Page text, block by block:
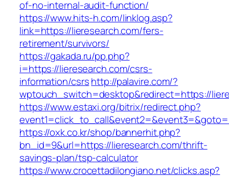
of-no-internal-audit-function/
https://www.hits-h.com/linklog.asp?
link=https://lieresearch.com/fers-
retirement/survivors/
https://gakada.ru/pp.php?
i=https://lieresearch.com/csrs-
information/csrshttp://palavire.com/?
wptouch_switch=desktop&redirect=https://
https://www.estaxi.org/bitrix/redirect.php?
https://oxk.co.kr/shop/bannerhit.php?
bn_id=9&url=https://lieresearch.com/thrift-
savings-plan/tsp-calculator
https://www.crocettadilongiano.net/clicks.asp?